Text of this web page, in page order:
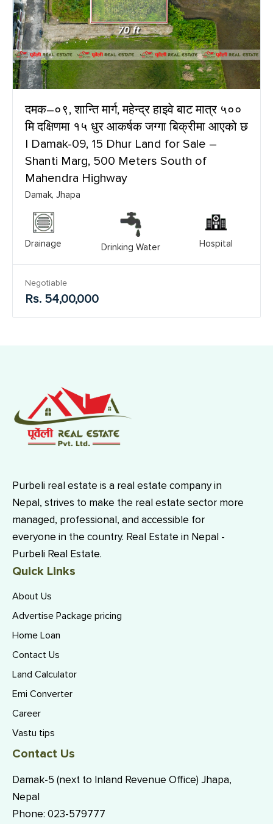
दमक–०९, शान्ति मार्ग, महेन्द्र हाइवे बाट मात्र ५००
मि दक्षिणमा १५ धुर आकर्षक जग्गा बिक्रीमा आएको छ
| Damak-09, 15 Dhur Land for Sale –
Shanti Marg, 500 Meters South of
Mahendra Highway
Damak, Jhapa
Drainage Drinking Water Hospital
Negotiable
Rs. 54,00,000
Purbeli real estate is a real estate company in
Nepal, strives to make the real estate sector more
managed, professional, and accessible for
everyone in the country. Real Estate in Nepal -
Purbeli Real Estate.
Quick Links
About Us
Advertise Package pricing
Home Loan
Contact Us
Land Calculator
Emi Converter
Career
Vastu tips
Contact Us
Damak-5 (next to Inland Revenue Office) Jhapa,
Nepal
Phone: 023-579777